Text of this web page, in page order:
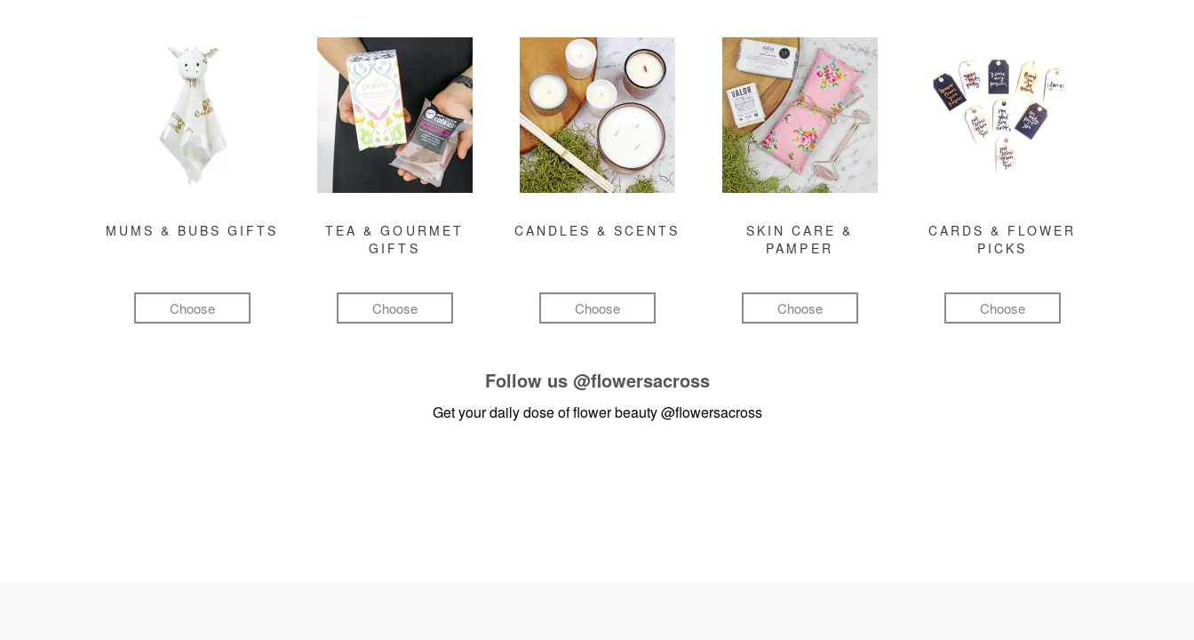
MUMS & BUBS GIFTS
Choose
TEA & GOURMET
GIFTS
Choose
CANDLES & SCENTS
Choose
SKIN CARE &
PAMPER
Choose
CARDS & FLOWER
PICKS
Choose
Follow us @flowersacross
Get your daily dose of flower beauty@flowersacross